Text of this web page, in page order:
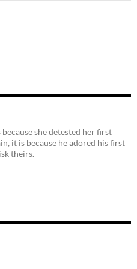
she detested her first
it is because he adored his first
theirs.